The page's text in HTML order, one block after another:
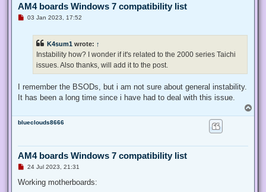
AM4 boards Windows 7 compatibility list
U03 Jan 2023, 17:52
K4sum1 wrote: ↑
Instability how? I wonder if it's related to the 2000 series Taichi
issues. Also thanks, will add it to the post.
I remember the BSODs, but i am not sure about general instability.
It has been a long time since i have had to deal with this issue.
o
blueclouds8666
AM4 boards Windows 7 compatibility list
U
r
24 Jul 2023, 21:31
Working motherboards: